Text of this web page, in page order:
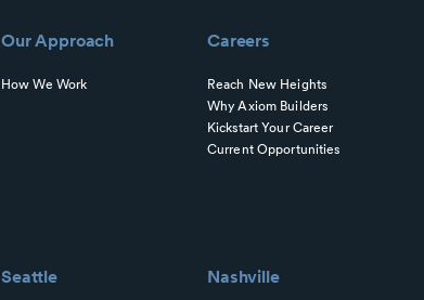
Our Approach
How We Work
Careers
Reach New Heights
Why Axiom Builders
Kickstart Your Career
Current Opportunities
Seattle Nashville